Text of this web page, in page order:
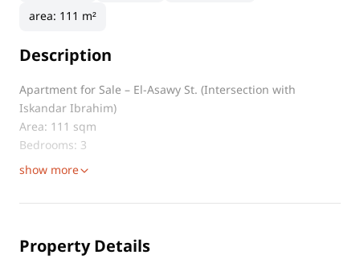
area: 111 m²
Description
Apartment for Sale – El-Asawy St. (Intersection with
Iskandar Ibrahim)
Area: 111 sqm
Bedrooms: 3
show more
Property Details